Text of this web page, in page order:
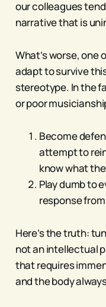
our colleagues
narrative that is
What’s worse, one
adapt to survive
stereotype. In the
or poor
Become
attempt to
know what
Play dumb to
response
Here’s the truth:
not an intellectual
that requires
and the body